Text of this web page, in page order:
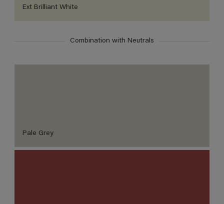
Ext Brilliant White
Combination with Neutrals
Pale Grey